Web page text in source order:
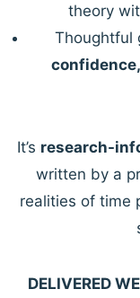
theory
Thoughtful
It’s research-
written by a
realities of time
DELIVERED